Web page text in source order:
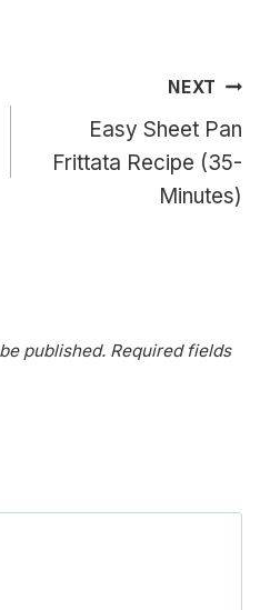
NEXT
Easy Sheet Pan
Frittata Recipe (35-
Minutes)
published. Required fields